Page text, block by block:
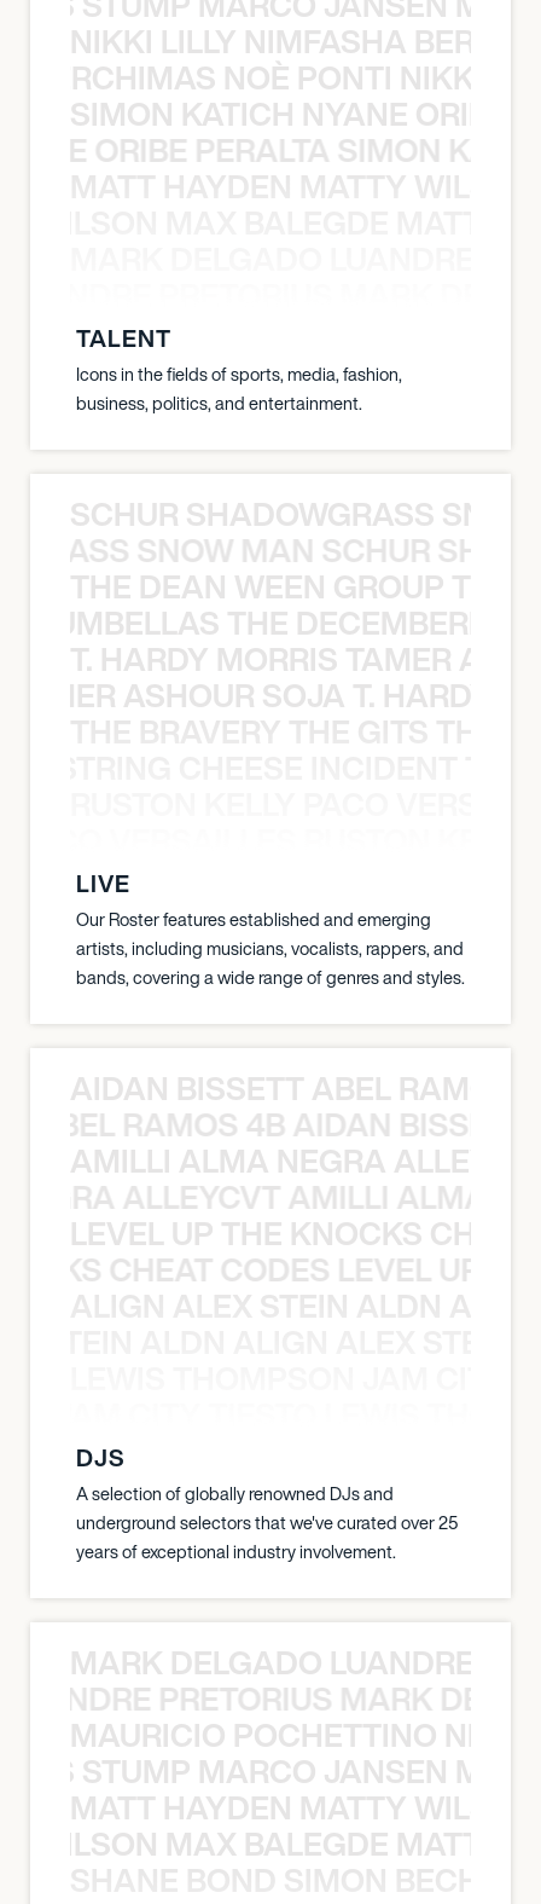
NIKKI LILLY NIMFASHA
NOÈ PONTI NIKKI
SIMON KATICH NYANE ORIBE
ORIBE PERALTA SIMON
MATT HAYDEN MATTY
TALENT
Icons in the fields of sports, media, fashion,
business, politics, and entertainment.
SCHUR SHADOWGRASS
SNOW MAN SCHUR
THE DEAN WEEN GROUP THE
THE
T. HARDY MORRIS TAMER
ASHOUR SOJA T. HARDY
THE BRAVERY THE GITS THE
LIVE
Our Roster features established and emerging
artists, including musicians, vocalists, rappers, and
bands, covering a wide range of genres and styles.
AIDAN BISSETT ABEL RAMOS
RAMOS 4B AIDAN
AMILLI ALMA NEGRA
ALLEYCVT AMILLI ALMA
LEVEL UP THE KNOCKS
CHEAT CODES LEVEL UP
ALIGN ALEX STEIN ALDN
DJS
A selection of globally renowned DJs and
underground selectors that we've curated over 25
years of exceptional industry involvement.
MARK DELGADO LUANDRE
PRETORIUS MARK
MAURICIO POCHETTINO NILS
STUMP MARCO JANSEN
MATT HAYDEN MATTY
MAX BALEGDE MATT
SHANE BOND SIMON